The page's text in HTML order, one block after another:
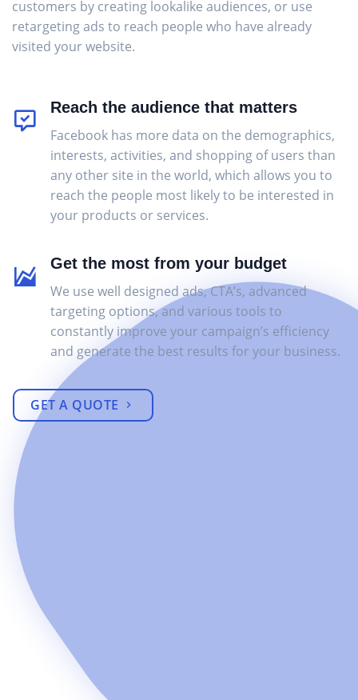
customers by creating lookalike audiences, or use
retargeting ads to reach people who have already
visited your website.
Reach the audience that matters
Facebook has more data on the demographics,
interests, activities, and shopping of users than
any other site in the world, which allows you to
reach the people most likely to be interested in
your products or services.
Get the most from your budget
We use well designed ads, CTA’s, advanced
targeting options, and various tools to
constantly improve your campaign’s efficiency
and generate the best results for your business.
GET A QUOTE